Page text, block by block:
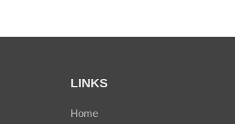
LINKS
Home